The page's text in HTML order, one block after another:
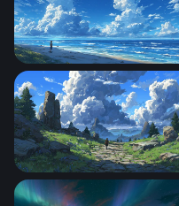
Endless Summer Shore
The Stone Path Beyond